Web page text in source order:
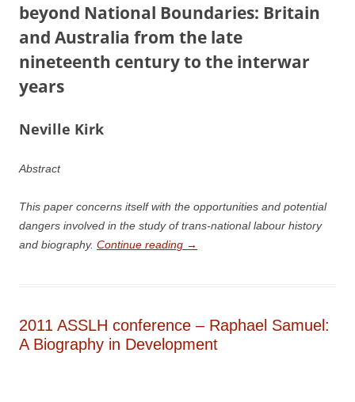
beyond National Boundaries: Britain
and Australia from the late
nineteenth century to the interwar
years
Neville Kirk
Abstract
This paper concerns itself with the opportunities and potential
dangers involved in the study of trans-national labour history
and biography. Continue reading →
2011 ASSLH conference – Raphael Samuel:
A Biography in Development